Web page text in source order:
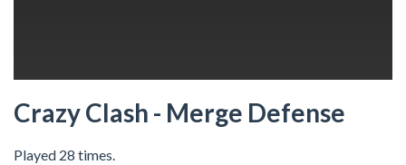
Crazy Clash - Merge Defense
Played 28 times.